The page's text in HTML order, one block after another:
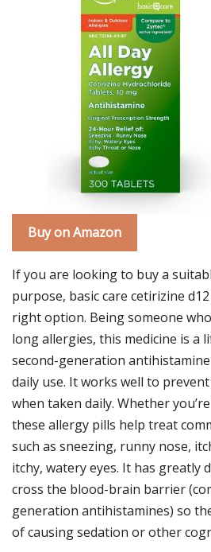
Buy on Amazon
If you are looking to buy a
purpose, basic care cetirizine
right option. Being someone
long allergies, this medicine is a
second-generation
daily use. It works well to
when taken daily. Whether
these allergy pills help treat
such as sneezing, runny nose,
itchy, watery eyes. It has greatly
cross the blood-brain barrier
generation antihistamines) so
of causing sedation or other